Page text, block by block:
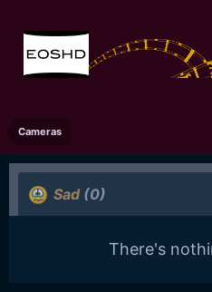
Cameras
Sad (0)
There's